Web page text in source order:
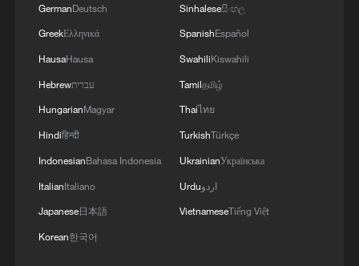
embracing new energy
Live: Thousands join in song and dance to
Live: Have a glimpse of Mount Namcha Barwa
GermanDeutsch
GreekΕλληνικά
HausaHausa
Hebrewעברית
HungarianMagyar
Hindiहिन्दी
IndonesianBahasa Indonesia
ItalianItaliano
Japanese日本語
Korean한국어
Sinhaleseසිංහල
SpanishEspañol
SwahiliKiswahili
Tamilதமிழ்
Thaiไทย
TurkishTürkçe
UkrainianУкраїнська
Urduاردو
VietnameseTiếng Việt